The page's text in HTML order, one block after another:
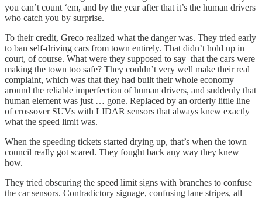
you can’t count ‘em, and by the year after that it’s the human drivers
who catch you by surprise.
To their credit, Greco realized what the danger was. They tried early
to ban self-driving cars from town entirely. That didn’t hold up in
court, of course. What were they supposed to say–that the cars were
making the town too safe? They couldn’t very well make their real
complaint, which was that they had built their whole economy
around the reliable imperfection of human drivers, and suddenly that
human element was just … gone. Replaced by an orderly little line
of crossover SUVs with LIDAR sensors that always knew exactly
what the speed limit was.
When the speeding tickets started drying up, that’s when the town
council really got scared. They fought back any way they knew
how.
They tried obscuring the speed limit signs with branches to confuse
the car sensors. Contradictory signage, confusing lane stripes, all